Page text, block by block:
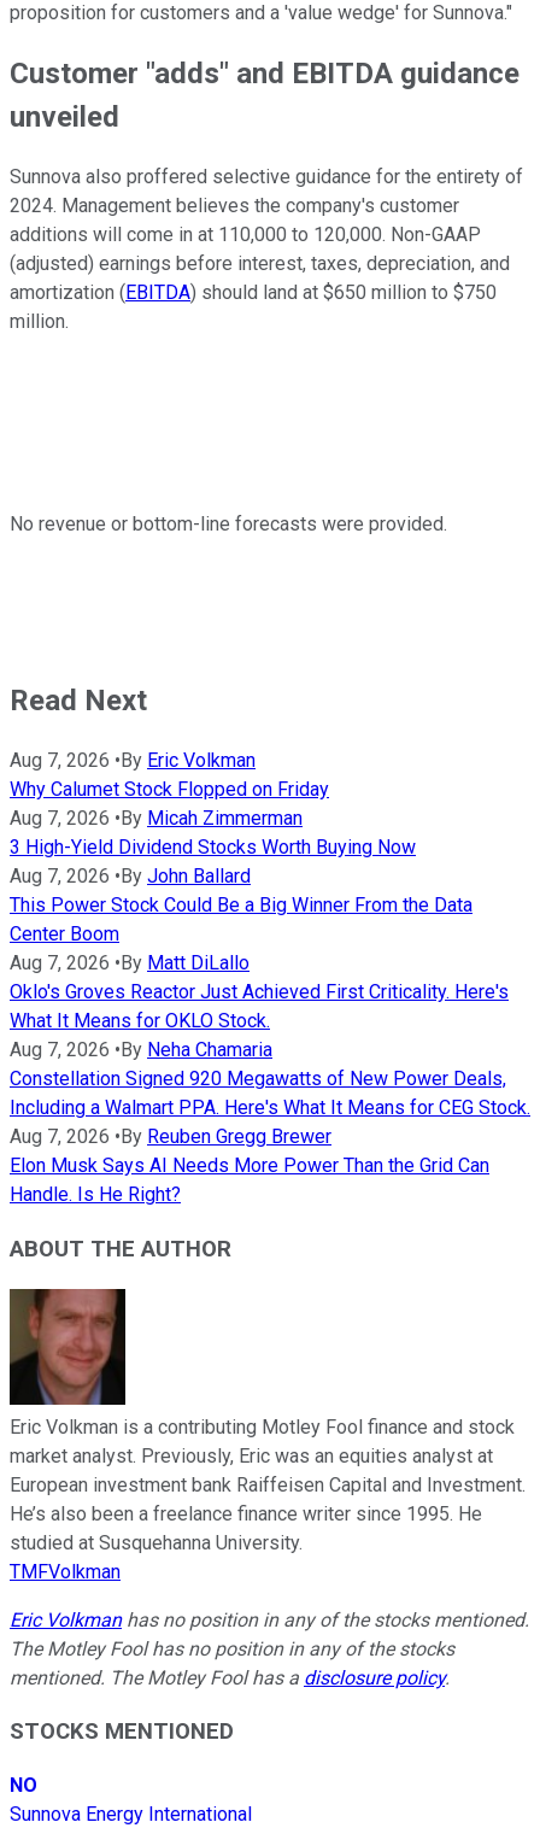
proposition for customers and a 'value wedge' for Sunnova."
Customer "adds" and EBITDA guidance
unveiled
Sunnova also proffered selective guidance for the entirety of
2024. Management believes the company's customer
additions will come in at 110,000 to 120,000. Non-GAAP
(adjusted) earnings before interest, taxes, depreciation, and
amortization ( EBITDA) should land at $650 million to $750
million.
No revenue or bottom-line forecasts were provided.
Read Next
Aug 7, 2026 • By Eric Volkman
Why Calumet Stock Flopped on Friday
Aug 7, 2026 • By Micah Zimmerman
3 High-Yield Dividend Stocks Worth Buying Now
Aug 7, 2026 • By John Ballard
This Power Stock Could Be a Big Winner From the Data
Center Boom
Aug 7, 2026 • By Matt DiLallo
Oklo's Groves Reactor Just Achieved First Criticality. Here's
What It Means for OKLO Stock.
Aug 7, 2026 • By Neha Chamaria
Constellation Signed 920 Megawatts of New Power Deals,
Including a Walmart PPA. Here's What It Means for CEG Stock.
Aug 7, 2026 • By Reuben Gregg Brewer
Elon Musk Says AI Needs More Power Than the Grid Can
Handle. Is He Right?
ABOUT THE AUTHOR
Eric Volkman is a contributing Motley Fool finance and stock
market analyst. Previously, Eric was an equities analyst at
European investment bank Raiffeisen Capital and Investment.
He’s also been a freelance finance writer since 1995. He
studied at Susquehanna University.
TMFVolkman
Eric Volkmanhas no position in any of the stocks mentioned.
The Motley Fool has no position in any of the stocks
mentioned. The Motley Fool has a disclosure policy.
STOCKS MENTIONED
NO
Sunnova Energy International